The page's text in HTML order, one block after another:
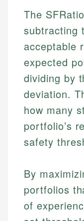
The
subtracting
acceptable
expected
dividing by
deviation.
how many
portfolio’s
safety
By
portfolios
of